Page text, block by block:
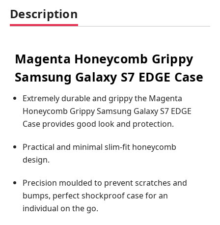
Description
Magenta Honeycomb Grippy
Samsung Galaxy S7 EDGE Case
Extremely durable and grippy the Magenta
Honeycomb Grippy Samsung Galaxy S7 EDGE
Case provides good look and protection.
Practical and minimal slim-fit honeycomb
design.
Precision moulded to prevent scratches and
bumps, perfect shockproof case for an
individual on the go.